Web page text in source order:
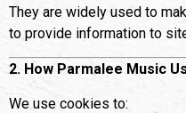
They are widely used to
to provide information to
2. How Parmalee Music
We use cookies to: